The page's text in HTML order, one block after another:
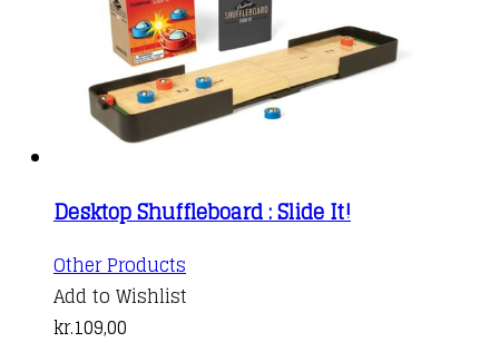
Desktop Shuffleboard : Slide It!
Other Products
Add to Wishlist
kr.109,00